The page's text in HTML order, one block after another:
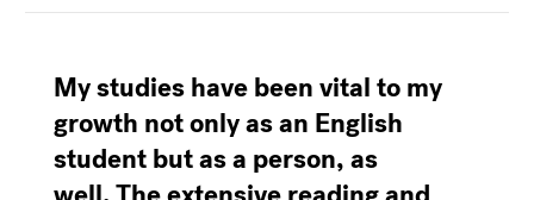
My studies have been vital to my
growth not only as an English
student but as a person, as